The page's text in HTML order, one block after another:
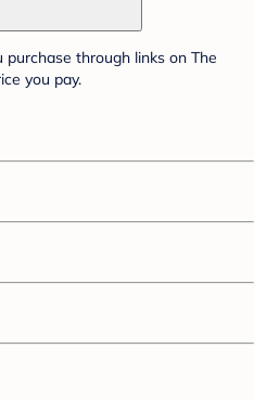
through links on The
you pay.